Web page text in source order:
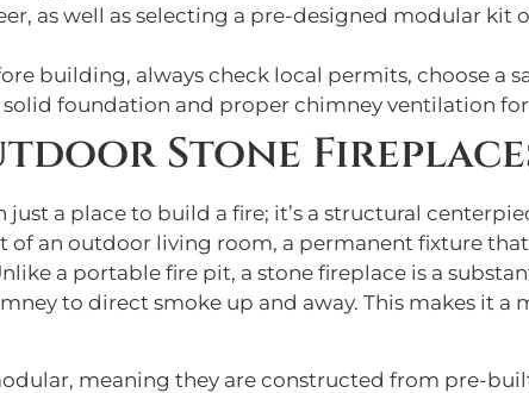
as well as selecting a pre-designed modular kit
building, always check local permits, choose a
solid foundation and proper chimney ventilation
Stone
a place to build a fire; it’s a structural
of an outdoor living room, a permanent fixture
a portable fire pit, a stone fireplace is a
to direct smoke up and away. This makes it
meaning they are constructed from pre-